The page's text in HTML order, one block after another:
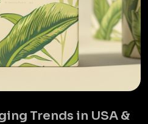
Trends in USA &